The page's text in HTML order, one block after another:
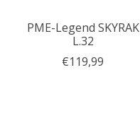
PME-Legend SKYRAK
L.32
€119,99